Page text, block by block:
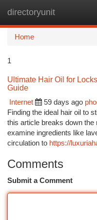
directoryunit
Home
1
Ultimate Hair Oil for
Guide
Internet
59 days ago
Finding the ideal hair oil to
this article breaks down the
examine ingredients like
circulation to https://
Comments
Submit a Comment